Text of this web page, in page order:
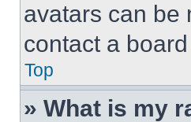
avatars can be
contact a
Top
» What is my